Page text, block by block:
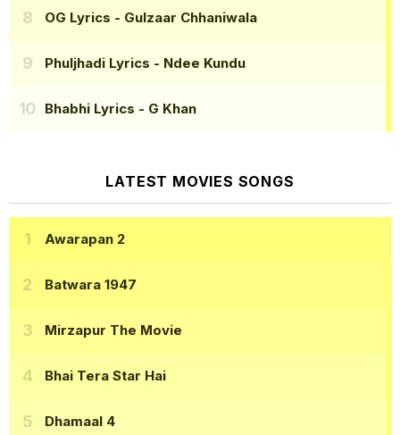
OG Lyrics - Gulzaar Chhaniwala
Phuljhadi Lyrics - Ndee Kundu
Bhabhi Lyrics - G Khan
LATEST MOVIES SONGS
Awarapan 2
Batwara 1947
Mirzapur The Movie
Bhai Tera Star Hai
Dhamaal 4